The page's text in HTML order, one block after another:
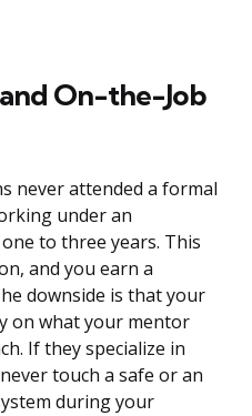
On-the-Job
never attended a formal
under an
to three years. This
and you earn a
downside is that your
on what your mentor
If they specialize in
touch a safe or an
during your